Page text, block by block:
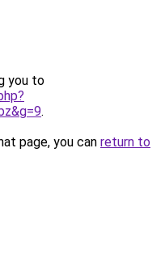
you to
.
page, you can return to